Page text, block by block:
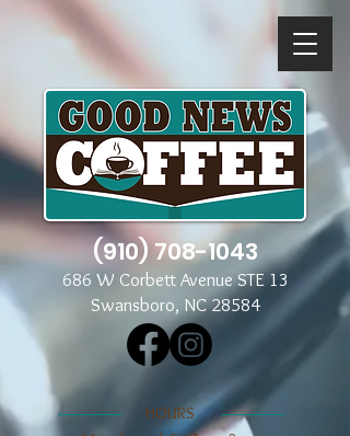
(910) 708-1043
686 W Corbett Avenue STE 13
Swansboro, NC 28584
​​HOURS